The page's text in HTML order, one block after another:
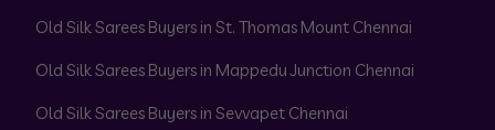
Old Silk Sarees Buyers in St. Thomas Mount Chennai
Old Silk Sarees Buyers in Mappedu Junction Chennai
Old Silk Sarees Buyers in Sevvapet Chennai